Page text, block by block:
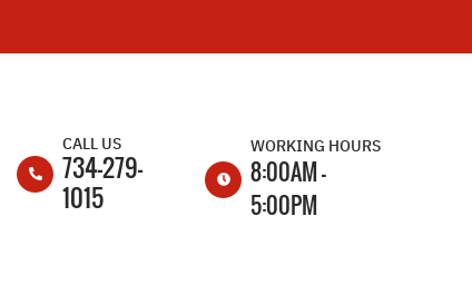
CALL US
734-279-
1015
WORKING HOURS
8:00AM -
5:00PM